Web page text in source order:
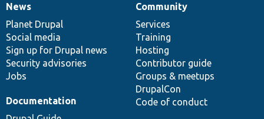
News
items
News
Planet Drupal
Social media
Sign up for Drupal news
Security advisories
Jobs
Our
community
Community
Services
Training
Hosting
Contributor guide
Groups & meetups
DrupalCon
Code of conduct
Documentation
Documentation
Drupal
code
base
Governance
of
community